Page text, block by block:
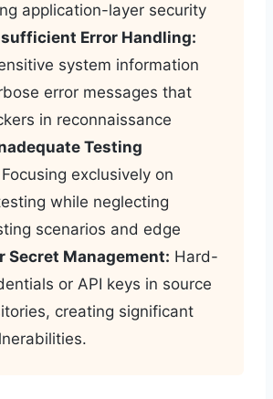
application-layer security
Error Handling:
system information
error messages that
in reconnaissance
Testing
Focusing exclusively on
while neglecting
scenarios and edge
Secret Management: Hard-
or API keys in source
creating significant